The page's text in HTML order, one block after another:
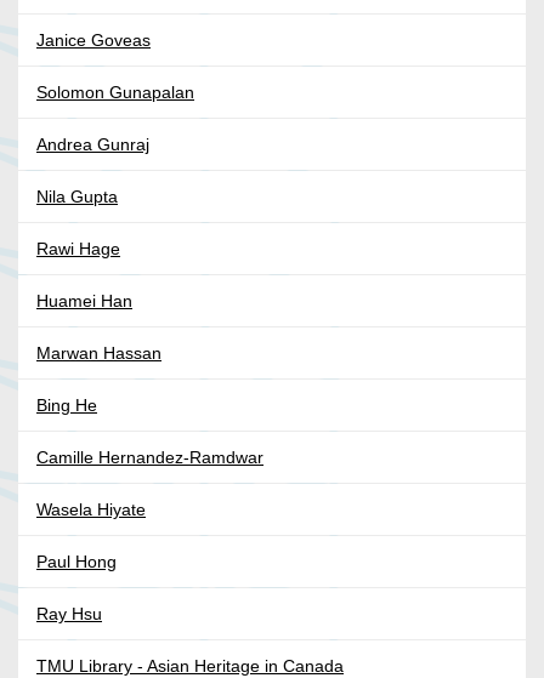
Janice Goveas
Solomon Gunapalan
Andrea Gunraj
Nila Gupta
Rawi Hage
Huamei Han
Marwan Hassan
Bing He
Camille Hernandez-Ramdwar
Wasela Hiyate
Paul Hong
Ray Hsu
TMU Library - Asian Heritage in Canada